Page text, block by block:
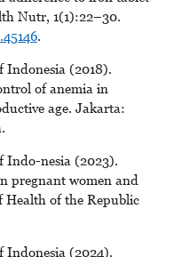
Nutr, 1(1):22–30.
.
Indonesia (2018).
of anemia in
age. Jakarta:
Indo-nesia (2023).
pregnant women and
Health of the Republic
Indonesia (2024).